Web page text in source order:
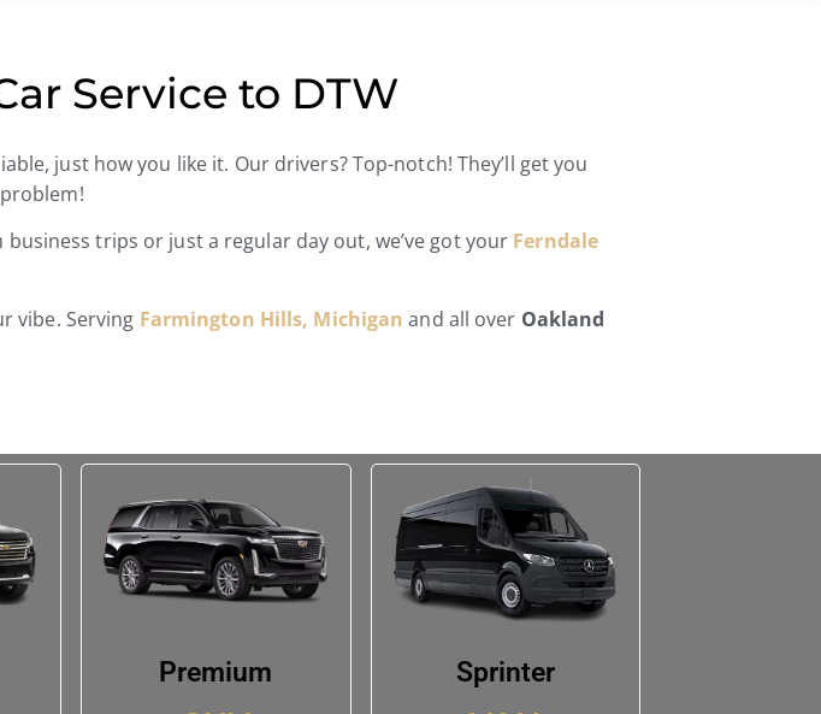
Service to DTW
just how you like it. Our drivers? Top-notch! They’ll get you
trips or just a regular day out, we’ve got your Ferndale
vibe. Serving Farmington Hills, Michigan and all over Oakland
Premium Sprinter